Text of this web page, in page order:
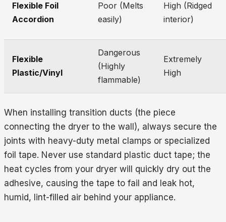
Flexible Foil
Accordion
Poor (Melts
easily)
High (Ridged
interior)
Flexible
Plastic/Vinyl
Dangerous
(Highly
flammable)
Extremely
High
When installing transition ducts (the piece
connecting the dryer to the wall), always secure the
joints with heavy-duty metal clamps or specialized
foil tape. Never use standard plastic duct tape; the
heat cycles from your dryer will quickly dry out the
adhesive, causing the tape to fail and leak hot,
humid, lint-filled air behind your appliance.